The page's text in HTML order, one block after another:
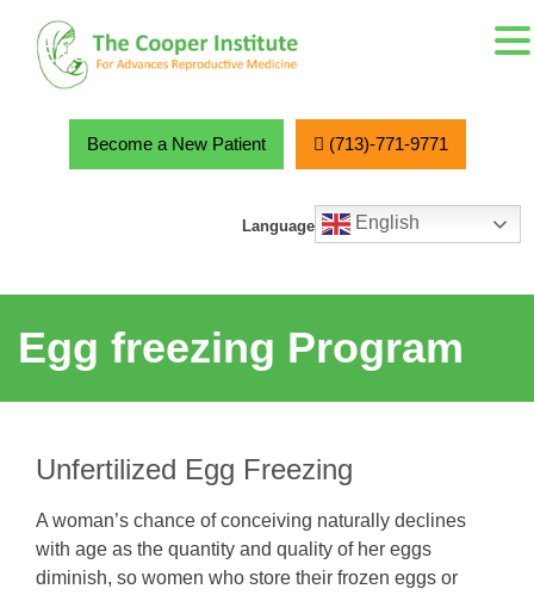
Become a New Patient (713)-771-9771
Language English
Egg freezing Program
Unfertilized Egg Freezing
A woman’s chance of conceiving naturally declines
with age as the quantity and quality of her eggs
diminish, so women who store their frozen eggs or
MENU